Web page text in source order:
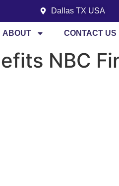
Dallas TX USA
ABOUT CONTACT US
NBC